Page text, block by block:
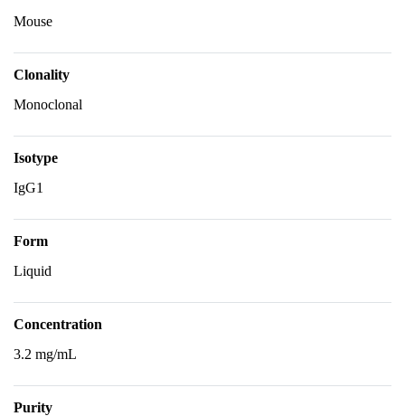
Mouse
Clonality
Monoclonal
Isotype
IgG1
Form
Liquid
Concentration
3.2 mg/mL
Purity